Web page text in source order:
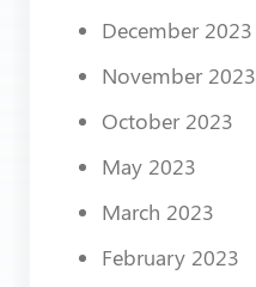
December 2023
November 2023
October 2023
May 2023
March 2023
February 2023